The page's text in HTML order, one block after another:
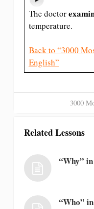
The doctor
temperature.
Back to “3000
English”
3000
Related Lessons
“Why”
“Who”